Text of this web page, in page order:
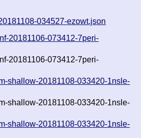
034527-ezowt.json
20181106-073412-7peri-
20181106-073412-7peri-
shallow-20181108-033420-1nsle-
shallow-20181108-033420-1nsle-
shallow-20181108-033420-1nsle-